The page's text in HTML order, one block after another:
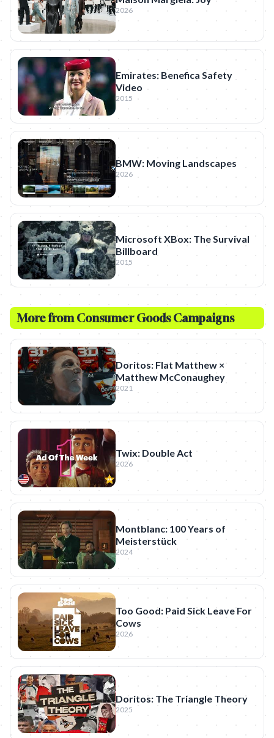
2026
Emirates: Benefica Safety
Video
2015
BMW: Moving Landscapes
2026
Microsoft XBox: The Survival
Billboard
2015
More from Consumer GoodsCampaigns
Doritos: Flat Matthew ×
Matthew McConaughey
2021
Twix: Double Act
2026
Montblanc: 100 Years of
Meisterstück
2024
Too Good: Paid Sick Leave For
Cows
2026
Doritos: The Triangle Theory
2025